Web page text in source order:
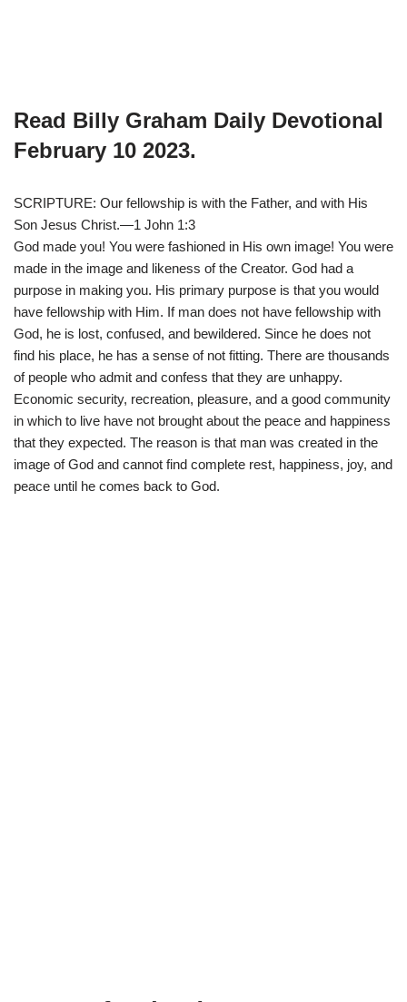
Read Billy Graham Daily Devotional
February 10 2023.
SCRIPTURE: Our fellowship is with the Father, and with His
Son Jesus Christ.—1 John 1:3
God made you! You were fashioned in His own image! You were
made in the image and likeness of the Creator. God had a
purpose in making you. His primary purpose is that you would
have fellowship with Him. If man does not have fellowship with
God, he is lost, confused, and bewildered. Since he does not
find his place, he has a sense of not fitting. There are thousands
of people who admit and confess that they are unhappy.
Economic security, recreation, pleasure, and a good community
in which to live have not brought about the peace and happiness
that they expected. The reason is that man was created in the
image of God and cannot find complete rest, happiness, joy, and
peace until he comes back to God.